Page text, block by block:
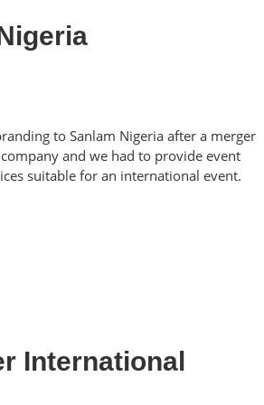
to Sanlam Nigeria after a merger
and we had to provide event
suitable for an international event.
International